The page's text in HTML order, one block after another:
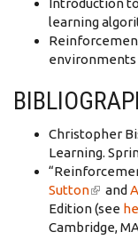
Introduction
learning
Christopher
Learning.
Sutton(link is
and
Edition (see
Cambridge,